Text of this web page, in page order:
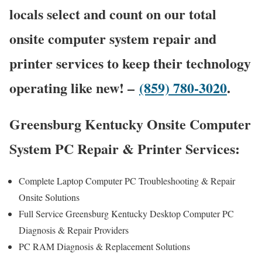
locals select and count on our total
onsite computer system repair and
printer services to keep their technology
operating like new! – (859) 780-3020.
Greensburg Kentucky Onsite Computer
System PC Repair & Printer Services:
Complete Laptop Computer PC Troubleshooting & Repair
Onsite Solutions
Full Service Greensburg Kentucky Desktop Computer PC
Diagnosis & Repair Providers
PC RAM Diagnosis & Replacement Solutions